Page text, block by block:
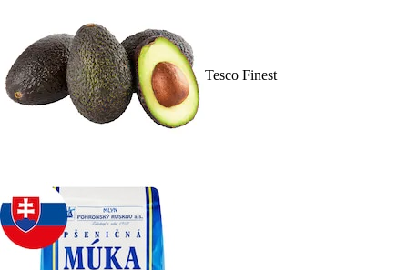
Tesco Finest